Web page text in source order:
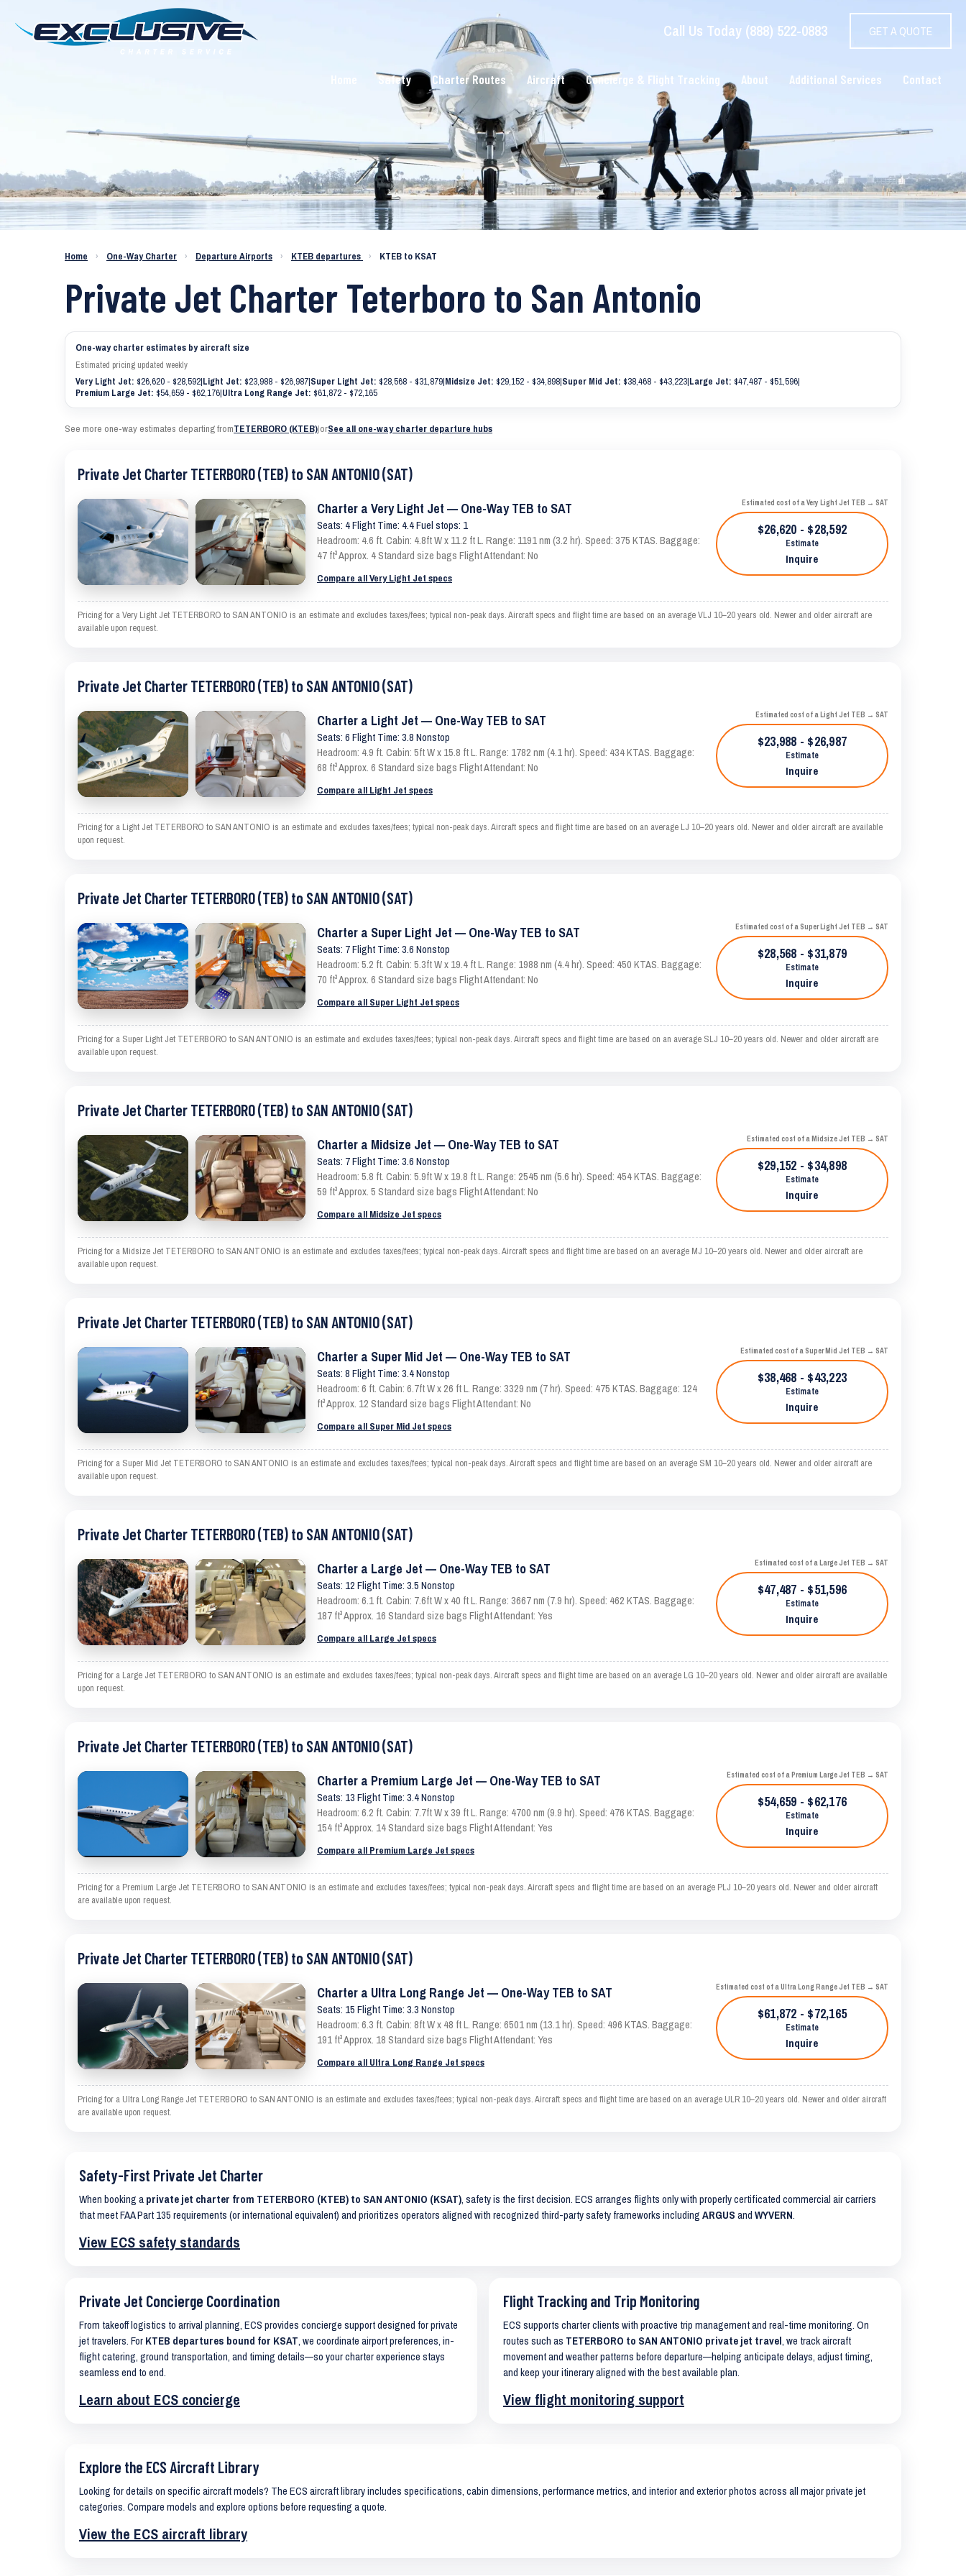
Call Us Today (888) 522-0883 GET A QUOTE
Safety Charter Routes Aircraft Concierge & Flight Tracking About Additional Services Contact
Charter a Jet KTEB to KSAT
Home › One-Way Charter › Departure Airports › KTEB departures › KTEB to KSAT
Private Jet Charter Teterboro to San Antonio
One-way charter estimates by aircraft size
Estimated pricing updated weekly
Very Light Jet: $26,620 - $28,592|Light Jet: $23,988 - $26,987|Super Light Jet: $28,568 - $31,879|Midsize Jet: $29,152 - $34,898|Super Mid Jet: $38,468 - $43,223|Large Jet: $47,487 - $51,596|
Premium Large Jet: $54,659 - $62,176|Ultra Long Range Jet: $61,872 - $72,165
See more one-way estimates departing fromTETERBORO (KTEB)|orSee all one-way charter departure hubs
Private Jet Charter TETERBORO (TEB) to SAN ANTONIO (SAT)
Charter a Very Light Jet — One-Way TEB to SAT
Seats: 4 Flight Time: 4.4 Fuel stops: 1
Headroom: 4.6 ft. Cabin: 4.8ft W x 11.2 ft L. Range: 1191 nm (3.2 hr). Speed: 375 KTAS. Baggage:
47 ft³ Approx. 4 Standard size bags Flight Attendant: No
Compare all Very Light Jet specs
Estimated cost of a Very Light Jet TEB → SAT
$26,620 - $28,592
Estimate
Inquire
Pricing for a Very Light Jet TETERBORO to SAN ANTONIO is an estimate and excludes taxes/fees; typical non-peak days. Aircraft specs and flight time are based on an average VLJ 10–20 years old. Newer and older aircraft are
available upon request.
Private Jet Charter TETERBORO (TEB) to SAN ANTONIO (SAT)
Charter a Light Jet — One-Way TEB to SAT
Seats: 6 Flight Time: 3.8 Nonstop
Headroom: 4.9 ft. Cabin: 5ft W x 15.8 ft L. Range: 1782 nm (4.1 hr). Speed: 434 KTAS. Baggage:
68 ft³ Approx. 6 Standard size bags Flight Attendant: No
Compare all Light Jet specs
Estimated cost of a Light Jet TEB → SAT
$23,988 - $26,987
Estimate
Inquire
Pricing for a Light Jet TETERBORO to SAN ANTONIO is an estimate and excludes taxes/fees; typical non-peak days. Aircraft specs and flight time are based on an average LJ 10–20 years old. Newer and older aircraft are available
upon request.
Private Jet Charter TETERBORO (TEB) to SAN ANTONIO (SAT)
Charter a Super Light Jet — One-Way TEB to SAT
Seats: 7 Flight Time: 3.6 Nonstop
Headroom: 5.2 ft. Cabin: 5.3ft W x 19.4 ft L. Range: 1988 nm (4.4 hr). Speed: 450 KTAS. Baggage:
70 ft³ Approx. 6 Standard size bags Flight Attendant: No
Compare all Super Light Jet specs
Estimated cost of a Super Light Jet TEB → SAT
$28,568 - $31,879
Estimate
Inquire
Pricing for a Super Light Jet TETERBORO to SAN ANTONIO is an estimate and excludes taxes/fees; typical non-peak days. Aircraft specs and flight time are based on an average SLJ 10–20 years old. Newer and older aircraft are
available upon request.
Private Jet Charter TETERBORO (TEB) to SAN ANTONIO (SAT)
Charter a Midsize Jet — One-Way TEB to SAT
Seats: 7 Flight Time: 3.6 Nonstop
Headroom: 5.8 ft. Cabin: 5.9ft W x 19.8 ft L. Range: 2545 nm (5.6 hr). Speed: 454 KTAS. Baggage:
59 ft³ Approx. 5 Standard size bags Flight Attendant: No
Compare all Midsize Jet specs
Estimated cost of a Midsize Jet TEB → SAT
$29,152 - $34,898
Estimate
Inquire
Pricing for a Midsize Jet TETERBORO to SAN ANTONIO is an estimate and excludes taxes/fees; typical non-peak days. Aircraft specs and flight time are based on an average MJ 10–20 years old. Newer and older aircraft are
available upon request.
Private Jet Charter TETERBORO (TEB) to SAN ANTONIO (SAT)
Charter a Super Mid Jet — One-Way TEB to SAT
Seats: 8 Flight Time: 3.4 Nonstop
Headroom: 6 ft. Cabin: 6.7ft W x 26 ft L. Range: 3329 nm (7 hr). Speed: 475 KTAS. Baggage: 124
ft³ Approx. 12 Standard size bags Flight Attendant: No
Compare all Super Mid Jet specs
Estimated cost of a Super Mid Jet TEB → SAT
$38,468 - $43,223
Estimate
Inquire
Pricing for a Super Mid Jet TETERBORO to SAN ANTONIO is an estimate and excludes taxes/fees; typical non-peak days. Aircraft specs and flight time are based on an average SM 10–20 years old. Newer and older aircraft are
available upon request.
Private Jet Charter TETERBORO (TEB) to SAN ANTONIO (SAT)
Charter a Large Jet — One-Way TEB to SAT
Seats: 12 Flight Time: 3.5 Nonstop
Headroom: 6.1 ft. Cabin: 7.6ft W x 40 ft L. Range: 3667 nm (7.9 hr). Speed: 462 KTAS. Baggage:
187 ft³ Approx. 16 Standard size bags Flight Attendant: Yes
Compare all Large Jet specs
Estimated cost of a Large Jet TEB → SAT
$47,487 - $51,596
Estimate
Inquire
Pricing for a Large Jet TETERBORO to SAN ANTONIO is an estimate and excludes taxes/fees; typical non-peak days. Aircraft specs and flight time are based on an average LG 10–20 years old. Newer and older aircraft are available
upon request.
Private Jet Charter TETERBORO (TEB) to SAN ANTONIO (SAT)
Charter a Premium Large Jet — One-Way TEB to SAT
Seats: 13 Flight Time: 3.4 Nonstop
Headroom: 6.2 ft. Cabin: 7.7ft W x 39 ft L. Range: 4700 nm (9.9 hr). Speed: 476 KTAS. Baggage:
154 ft³ Approx. 14 Standard size bags Flight Attendant: Yes
Compare all Premium Large Jet specs
Estimated cost of a Premium Large Jet TEB → SAT
$54,659 - $62,176
Estimate
Inquire
Pricing for a Premium Large Jet TETERBORO to SAN ANTONIO is an estimate and excludes taxes/fees; typical non-peak days. Aircraft specs and flight time are based on an average PLJ 10–20 years old. Newer and older aircraft
are available upon request.
Private Jet Charter TETERBORO (TEB) to SAN ANTONIO (SAT)
Charter a Ultra Long Range Jet — One-Way TEB to SAT
Seats: 15 Flight Time: 3.3 Nonstop
Headroom: 6.3 ft. Cabin: 8ft W x 48 ft L. Range: 6501 nm (13.1 hr). Speed: 496 KTAS. Baggage:
191 ft³ Approx. 18 Standard size bags Flight Attendant: Yes
Compare all Ultra Long Range Jet specs
Estimated cost of a Ultra Long Range Jet TEB → SAT
$61,872 - $72,165
Estimate
Inquire
Pricing for a Ultra Long Range Jet TETERBORO to SAN ANTONIO is an estimate and excludes taxes/fees; typical non-peak days. Aircraft specs and flight time are based on an average ULR 10–20 years old. Newer and older aircraft
are available upon request.
Safety-First Private Jet Charter
When booking a private jet charter from TETERBORO (KTEB) to SAN ANTONIO (KSAT), safety is the first decision. ECS arranges flights only with properly certificated commercial air carriers
that meet FAA Part 135 requirements (or international equivalent) and prioritizes operators aligned with recognized third-party safety frameworks including ARGUS and WYVERN.
View ECS safety standards
Private Jet Concierge Coordination
From takeoff logistics to arrival planning, ECS provides concierge support designed for private
jet travelers. For KTEB departures bound for KSAT, we coordinate airport preferences, in-
flight catering, ground transportation, and timing details—so your charter experience stays
seamless end to end.
Learn about ECS concierge
Flight Tracking and Trip Monitoring
ECS supports charter clients with proactive trip management and real-time monitoring. On
routes such as TETERBORO to SAN ANTONIO private jet travel, we track aircraft
movement and weather patterns before departure—helping anticipate delays, adjust timing,
and keep your itinerary aligned with the best available plan.
View flight monitoring support
Explore the ECS Aircraft Library
Looking for details on specific aircraft models? The ECS aircraft library includes specifications, cabin dimensions, performance metrics, and interior and exterior photos across all major private jet
categories. Compare models and explore options before requesting a quote.
View the ECS aircraft library